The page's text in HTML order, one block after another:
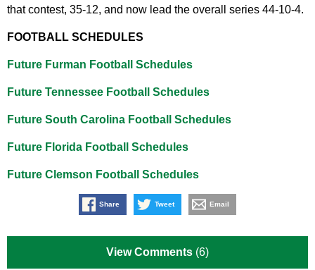
that contest, 35-12, and now lead the overall series 44-10-4.
FOOTBALL SCHEDULES
Future Furman Football Schedules
Future Tennessee Football Schedules
Future South Carolina Football Schedules
Future Florida Football Schedules
Future Clemson Football Schedules
Share Tweet Email
View Comments (6)